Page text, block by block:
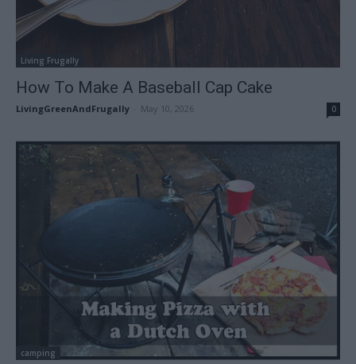
Living Frugally
How To Make A Baseball Cap Cake
LivingGreenAndFrugally May 10, 2026 0
camping